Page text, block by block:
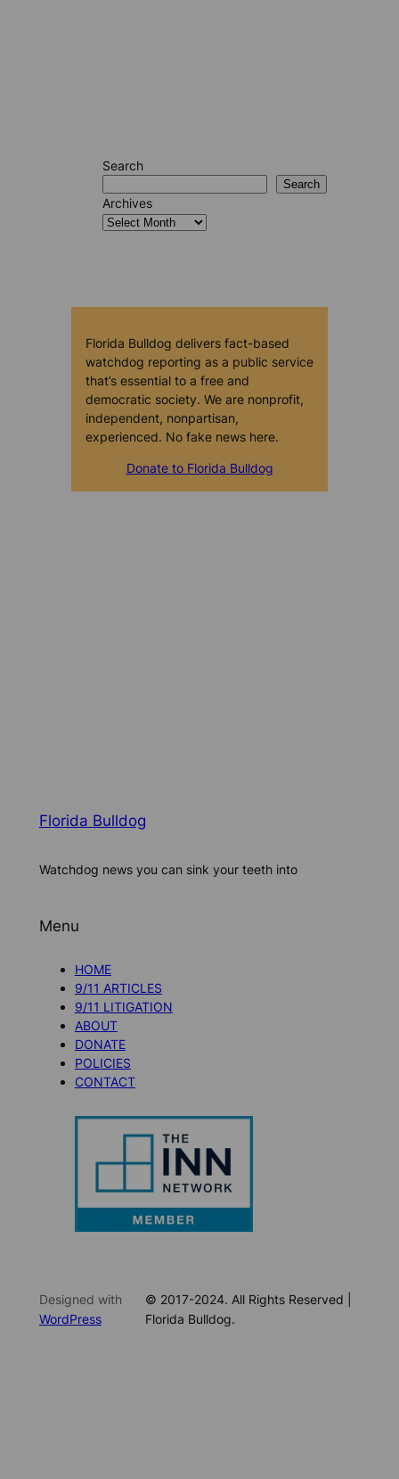
Search
Search
Archives
Florida Bulldog delivers fact-based
watchdog reporting as a public service
that’s essential to a free and
democratic society. We are nonprofit,
independent, nonpartisan,
experienced. No fake news here.
Donate to Florida Bulldog
Florida Bulldog
Watchdog news you can sink your teeth into
Menu
HOME
9/11 ARTICLES
9/11 LITIGATION
ABOUT
DONATE
POLICIES
CONTACT
Designed with
WordPress
© 2017-2024. All Rights Reserved |
Florida Bulldog.